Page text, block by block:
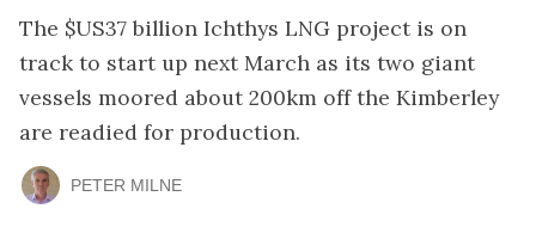
The $US37 billion Ichthys LNG project is on
track to start up next March as its two giant
vessels moored about 200km off the Kimberley
are readied for production.
PETER MILNE